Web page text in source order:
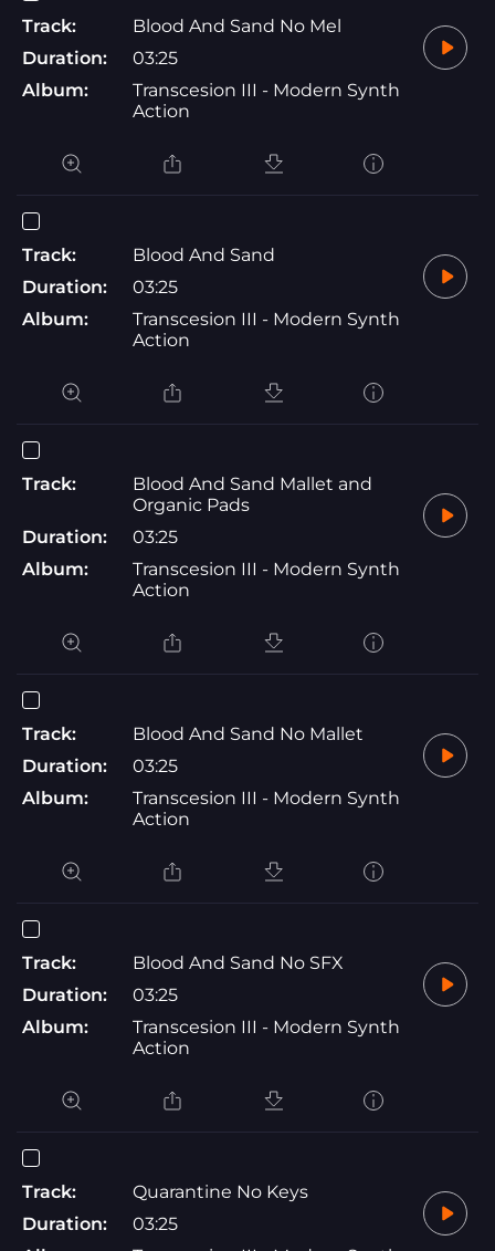
Track:
Blood And Sand No Mel
Duration:
03:25
Album:
Transcesion III - Modern Synth
Action
Track:
Blood And Sand
Duration:
03:25
Album:
Transcesion III - Modern Synth
Action
Track:
Blood And Sand Mallet and
Organic Pads
Duration:
03:25
Album:
Transcesion III - Modern Synth
Action
Track:
Blood And Sand No Mallet
Duration:
03:25
Album:
Transcesion III - Modern Synth
Action
Track:
Blood And Sand No SFX
Duration:
03:25
Album:
Transcesion III - Modern Synth
Action
Track:
Quarantine No Keys
Duration:
03:25